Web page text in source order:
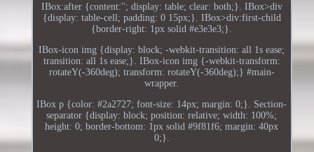
IBox:after {content:''; display: table; clear: both;}. IBox>div
{display: table-cell; padding: 0 15px;}. IBox>div:first-child
{border-right: 1px solid #e3e3e3;}.
IBox-icon img {display: block; -webkit-transition: all 1s ease;
transition: all 1s ease;}. IBox-icon img {-webkit-transform:
rotateY(-360deg); transform: rotateY(-360deg);} #main-
wrapper.
IBox p {color: #2a2727; font-size: 14px; margin: 0;}. Section-
separator {display: block; position: relative; width: 100%;
height: 0; border-bottom: 1px solid #9f81f6; margin: 40px
0;}.